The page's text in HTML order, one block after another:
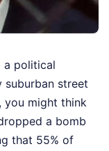
a political
suburban street
you might think
a bomb
that 55% of